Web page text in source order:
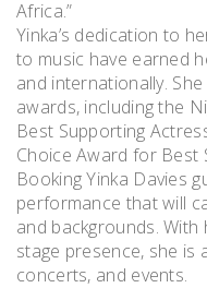
Africa.”
Yinka’s dedication to
to music have earned
and internationally.
awards, including the
Best Supporting
Choice Award for Best
Booking Yinka Davies
performance that will
and backgrounds.
stage presence, she is
concerts, and events.